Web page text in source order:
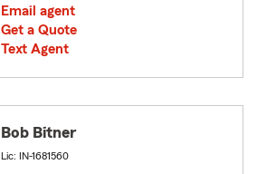
Email agent
Get a Quote
Text Agent
Bob Bitner
Lic: IN-1681560